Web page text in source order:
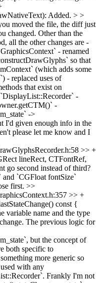
Added. > >
moved the file, the diff just
changed. Other than the
all the other changes are -
- renamed
so that
(which adds some
- replaced uses of
that exist on
-
-
->
I'd given enough info in the
please let me know and I
>> +
lineRect, CTFontRef,
go second instead of third?
`CGFloat fontSize`
first. >>
>> +
const {
variable name and the type
The previous logic for
but the concept of
both specific to
more generic so
with any
Frankly I'm not